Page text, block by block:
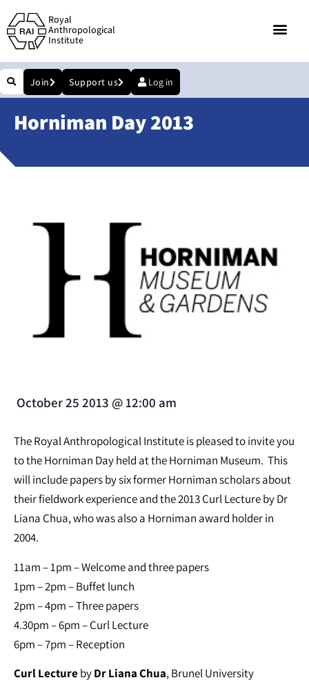
Royal
Anthropological
Institute
Join Support us Log in
Horniman Day 2013
October 25 2013 @12:00 am
The Royal Anthropological Institute is pleased to invite you
to the Horniman Day held at the Horniman Museum. This
will include papers by six former Horniman scholars about
their fieldwork experience and the 2013 Curl Lecture by Dr
Liana Chua, who was also a Horniman award holder in
2004.
11am – 1pm – Welcome and three papers
1pm – 2pm – Buffet lunch
2pm – 4pm – Three papers
4.30pm – 6pm – Curl Lecture
6pm – 7pm – Reception
Curl LecturebyDr Liana Chua, Brunel University